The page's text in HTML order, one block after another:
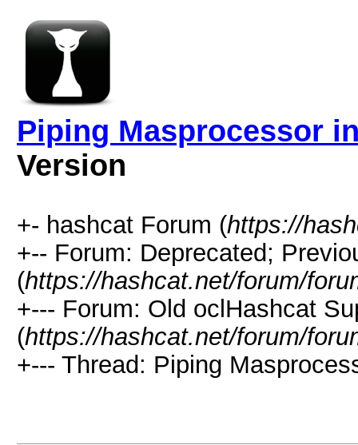
Piping Masprocessor
Version
+- hashcat Forum (https://
+-- Forum: Deprecated;
(https://hashcat.net/forum/
+--- Forum: Old oclHashcat
(https://hashcat.net/forum/
+--- Thread: Piping